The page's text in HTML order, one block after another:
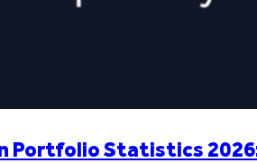
Portfolio Statistics